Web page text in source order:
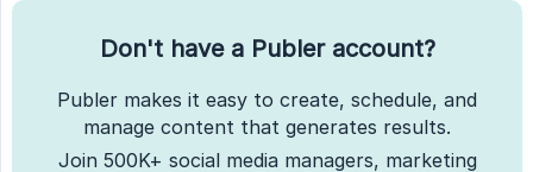
Don't have a Publer account?
Publer makes it easy to create, schedule, and
manage content that generates results.
Join 500K+ social media managers, marketing